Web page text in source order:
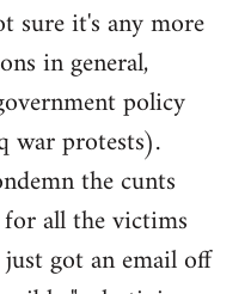
sure it's any more
in general,
policy
war protests).
the cunts
all the victims
got an email off